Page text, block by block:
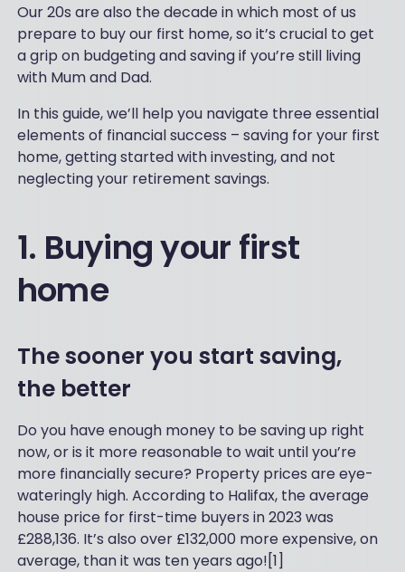
Our 20s are also the decade in which most of us
prepare to buy our first home, so it’s crucial to get
a grip on budgeting and saving if you’re still living
with Mum and Dad.
In this guide, we’ll help you navigate three essential
elements of financial success – saving for your first
home, getting started with investing, and not
neglecting your retirement savings.
1. Buying your first
home
The sooner you start saving,
the better
Do you have enough money to be saving up right
now, or is it more reasonable to wait until you’re
more financially secure? Property prices are eye-
wateringly high. According to Halifax, the average
house price for first-time buyers in 2023 was
£288,136. It’s also over £132,000 more expensive, on
average, than it was ten years ago![1]